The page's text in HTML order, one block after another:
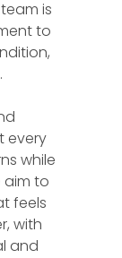
is
to
every
while
aim to
feels
with
and